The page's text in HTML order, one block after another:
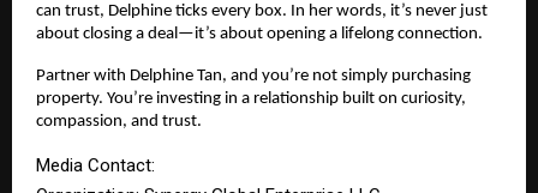
can trust, Delphine ticks every box. In her words, it’s never just
about closing a deal—it’s about opening a lifelong connection.
Partner with Delphine Tan, and you’re not simply purchasing
property. You’re investing in a relationship built on curiosity,
compassion, and trust.
Media Contact: